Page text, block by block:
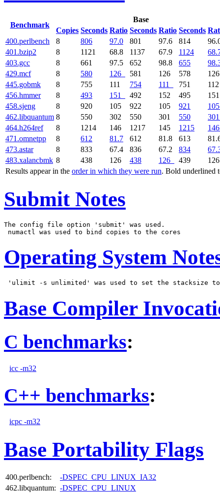
Benchmark
Base
Copies Seconds Ratio Seconds Ratio Seconds
Results appear in the order in which they were run. Bold underlined
400.perlbench 8 806 97.0 801 97.6 814
401.bzip2
8 1121 68.8 1137 67.9 1124
403.gcc
8 661 97.5 652 98.8 655
429.mcf
8 580 126 581 126 578
445.gobmk
8 755 111 754 111 751
456.hmmer
8 493 151 492 152 495
458.sjeng
8 920 105 922 105 921
105
462.libquantum 8 550 302 550 301 550
301
464.h264ref
8 1214 146 1217 145 1215
146
471.omnetpp
8 612 81.7 612 81.8 613
473.astar
8 833 67.4 836 67.2 834
483.xalancbmk 8 438 126 438 126 439
Submit Notes
The config file option 'submit' was used.
Operating System
Base Compiler
C benchmarks:
icc -m32
C++ benchmarks:
icpc -m32
Base Portability Flags
400.perlbench:
-DSPEC_CPU_LINUX_IA32
462.libquantum: -DSPEC_CPU_LINUX